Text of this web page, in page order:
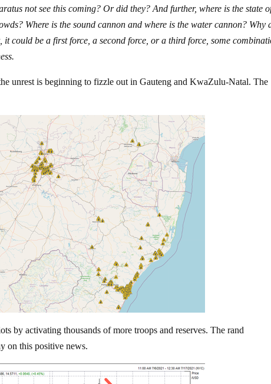
not see this coming? Or did they? And further, where is the state
Where is the sound cannon and where is the water cannon? Why
it could be a first force, a second force, or a third force, some
unrest is beginning to fizzle out in Gauteng and KwaZulu-Natal. The
by activating thousands of more troops and reserves. The rand
on this positive news.